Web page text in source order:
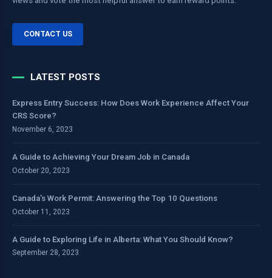
CONTACT US
LATEST POSTS
Express Entry Success: How Does Work Experience Affect Your
CRS Score?
November 6, 2023
A Guide to Achieving Your Dream Job in Canada
October 20, 2023
Canada’s Work Permit: Answering the Top 10 Questions
October 11, 2023
A Guide to Exploring Life in Alberta: What You Should Know?
September 28, 2023